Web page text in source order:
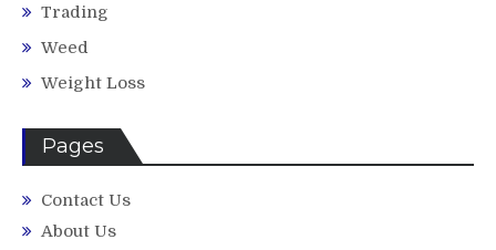
Trading
Weed
Weight Loss
Pages
Contact Us
About Us